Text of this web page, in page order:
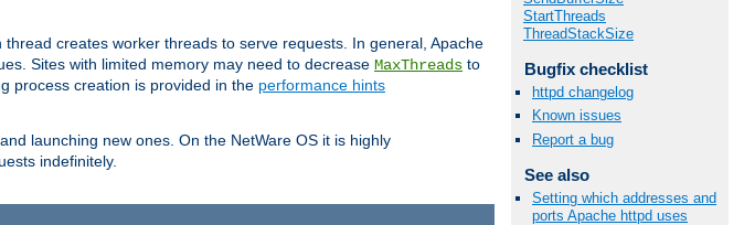
thread creates worker threads to serve requests. In general, Apache
Sites with limited memory may need to decrease MaxThreads to
process creation is provided in the performance hints
launching new ones. On the NetWare OS it is highly
indefinitely.
StartThreads
ThreadStackSize
Bugfix checklist
httpd changelog
Known issues
Report a bug
See also
Setting which addresses and
ports Apache httpd uses